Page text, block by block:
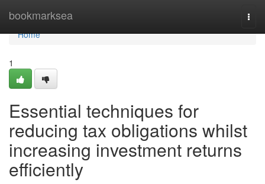
bookmarksea
Home
Home
1
Essential techniques for
reducing tax obligations whilst
increasing investment returns
efficiently